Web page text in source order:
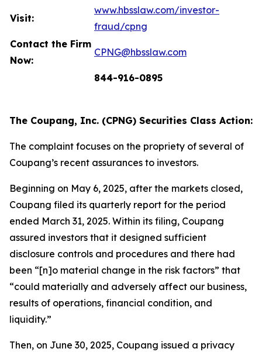
Visit:
www.hbsslaw.com/investor-
fraud/cpng
Contact the Firm
Now:
CPNG@hbsslaw.com
844-916-0895
The Coupang, Inc. (CPNG) Securities Class Action:
The complaint focuses on the propriety of several of
Coupang’s recent assurances to investors.
Beginning on May 6, 2025, after the markets closed,
Coupang filed its quarterly report for the period
ended March 31, 2025. Within its filing, Coupang
assured investors that it designed sufficient
disclosure controls and procedures and there had
been “[n]o material change in the risk factors” that
“could materially and adversely affect our business,
results of operations, financial condition, and
liquidity.”
Then, on June 30, 2025, Coupang issued a privacy